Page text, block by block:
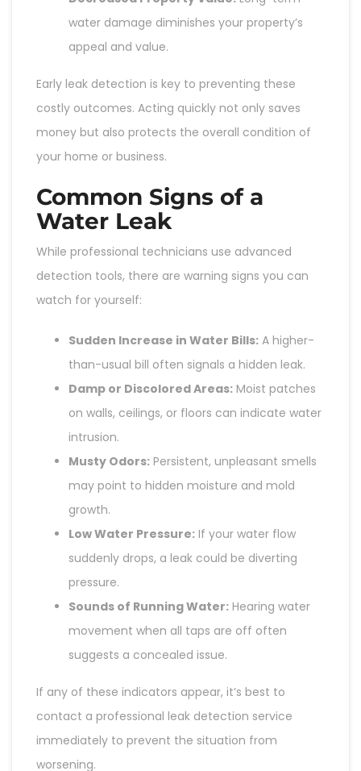
water damage diminishes your property’s
appeal and value.
Early leak detection is key to preventing these
costly outcomes. Acting quickly not only saves
money but also protects the overall condition of
your home or business.
Common Signs of a
Water Leak
While professional technicians use advanced
detection tools, there are warning signs you can
watch for yourself:
Sudden Increase in Water Bills: A higher-
than-usual bill often signals a hidden leak.
Damp or Discolored Areas: Moist patches
on walls, ceilings, or floors can indicate water
intrusion.
Musty Odors: Persistent, unpleasant smells
may point to hidden moisture and mold
growth.
Low Water Pressure: If your water flow
suddenly drops, a leak could be diverting
pressure.
Sounds of Running Water: Hearing water
movement when all taps are off often
suggests a concealed issue.
If any of these indicators appear, it’s best to
contact a professional leak detection service
immediately to prevent the situation from
worsening.